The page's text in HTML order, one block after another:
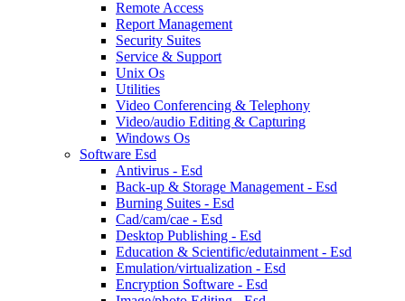
Remote Access
Report Management
Security Suites
Service & Support
Unix Os
Utilities
Video Conferencing & Telephony
Video/audio Editing & Capturing
Windows Os
Software Esd
Antivirus - Esd
Back-up & Storage Management - Esd
Burning Suites - Esd
Cad/cam/cae - Esd
Desktop Publishing - Esd
Education & Scientific/edutainment - Esd
Emulation/virtualization - Esd
Encryption Software - Esd